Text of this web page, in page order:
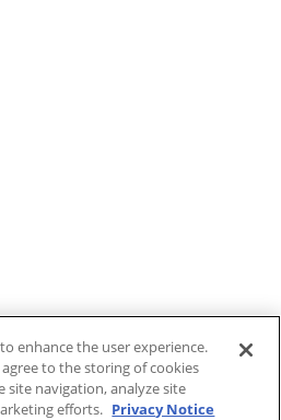
enhance the user experience.
to the storing of cookies
site navigation, analyze site
efforts. Privacy Notice